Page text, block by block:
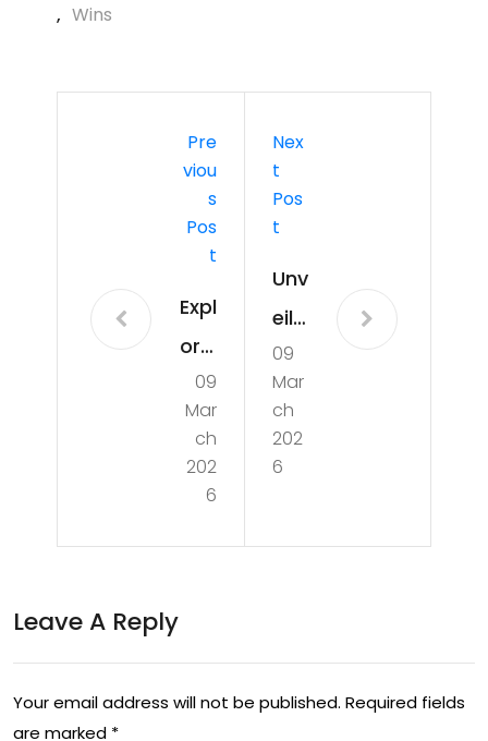
, Wins
Pre
Viou
S
Pos
T
Expl
orin
g
the
De
pth
s:
cin
ati
09
Mar
ch
202
6
Nex
T
Pos
T
Unv
eilin
g
the
Exci
te
nt:
xic
an
09
Mar
ch
202
6
Leave A Reply
Your email address will not be published. Required fields
are marked *